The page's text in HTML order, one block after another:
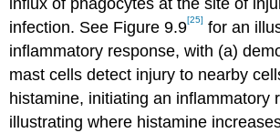
influx of phagocytes at the site of
infection. See Figure 9.9[25] for an
inflammatory response, with (a)
mast cells detect injury to nearby
histamine, initiating an inflammatory
illustrating where histamine